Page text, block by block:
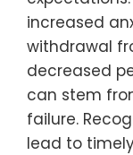
increased
withdrawal
decreased
can stem
failure.
lead to